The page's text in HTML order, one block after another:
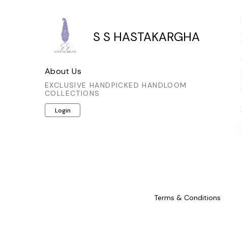
S S HASTAKARGHA
About Us
EXCLUSIVE HANDPICKED HANDLOOM
COLLECTIONS
Login
Terms & Conditions